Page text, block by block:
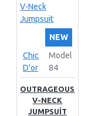
NEW
Chic
D'or
Model
84
OUTRAGEOUS
V-NECK
JUMPSUIT